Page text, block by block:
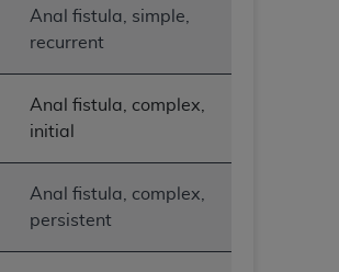
Anal fistula, simple,
recurrent
Anal fistula, complex,
initial
Anal fistula, complex,
persistent